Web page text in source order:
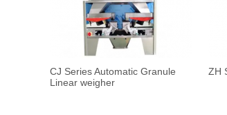
CJ Series Automatic Granule
Linear weigher
ZH